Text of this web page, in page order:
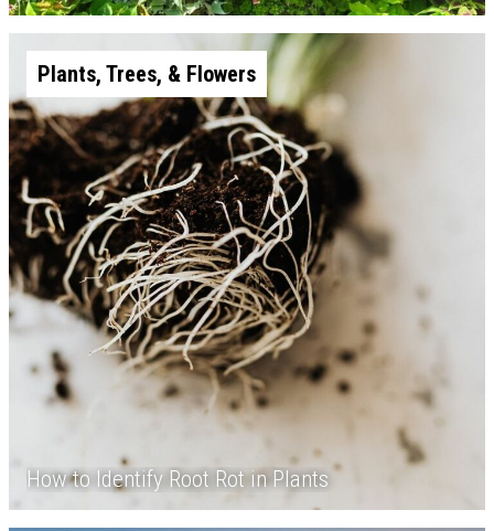
Plants, Trees, & Flowers
How to Identify Root Rot in Plants